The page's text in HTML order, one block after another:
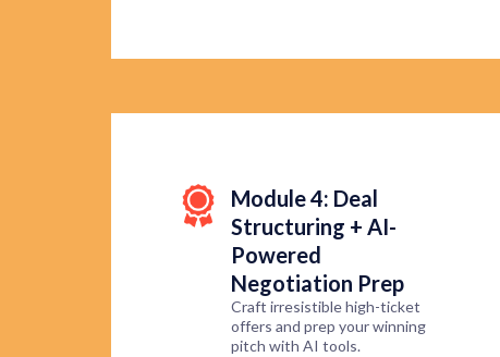
Module 4: Deal
Structuring + AI-
Powered
Negotiation Prep
Craft irresistible high-ticket
offers and prep your winning
pitch with AI tools.